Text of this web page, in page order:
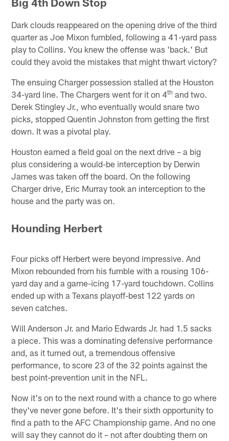
Dark clouds reappeared on the opening drive of the third
quarter as Joe Mixon fumbled, following a 41-yard pass
play to Collins. You knew the offense was 'back.' But
could they avoid the mistakes that might thwart victory?
The ensuing Charger possession stalled at the Houston
34-yard line. The Chargers went for it on 4th and two.
Derek Stingley Jr., who eventually would snare two
picks, stopped Quentin Johnston from getting the first
down. It was a pivotal play.
Houston earned a field goal on the next drive – a big
plus considering a would-be interception by Derwin
James was taken off the board. On the following
Charger drive, Eric Murray took an interception to the
house and the party was on.
Hounding Herbert
Four picks off Herbert were beyond impressive. And
Mixon rebounded from his fumble with a rousing 106-
yard day and a game-icing 17-yard touchdown. Collins
ended up with a Texans playoff-best 122 yards on
seven catches.
Will Anderson Jr. and Mario Edwards Jr. had 1.5 sacks
a piece. This was a dominating defensive performance
and, as it turned out, a tremendous offensive
performance, to score 23 of the 32 points against the
best point-prevention unit in the NFL.
Now it's on to the next round with a chance to go where
they've never gone before. It's their sixth opportunity to
find a path to the AFC Championship game. And no one
will say they cannot do it – not after doubting them on